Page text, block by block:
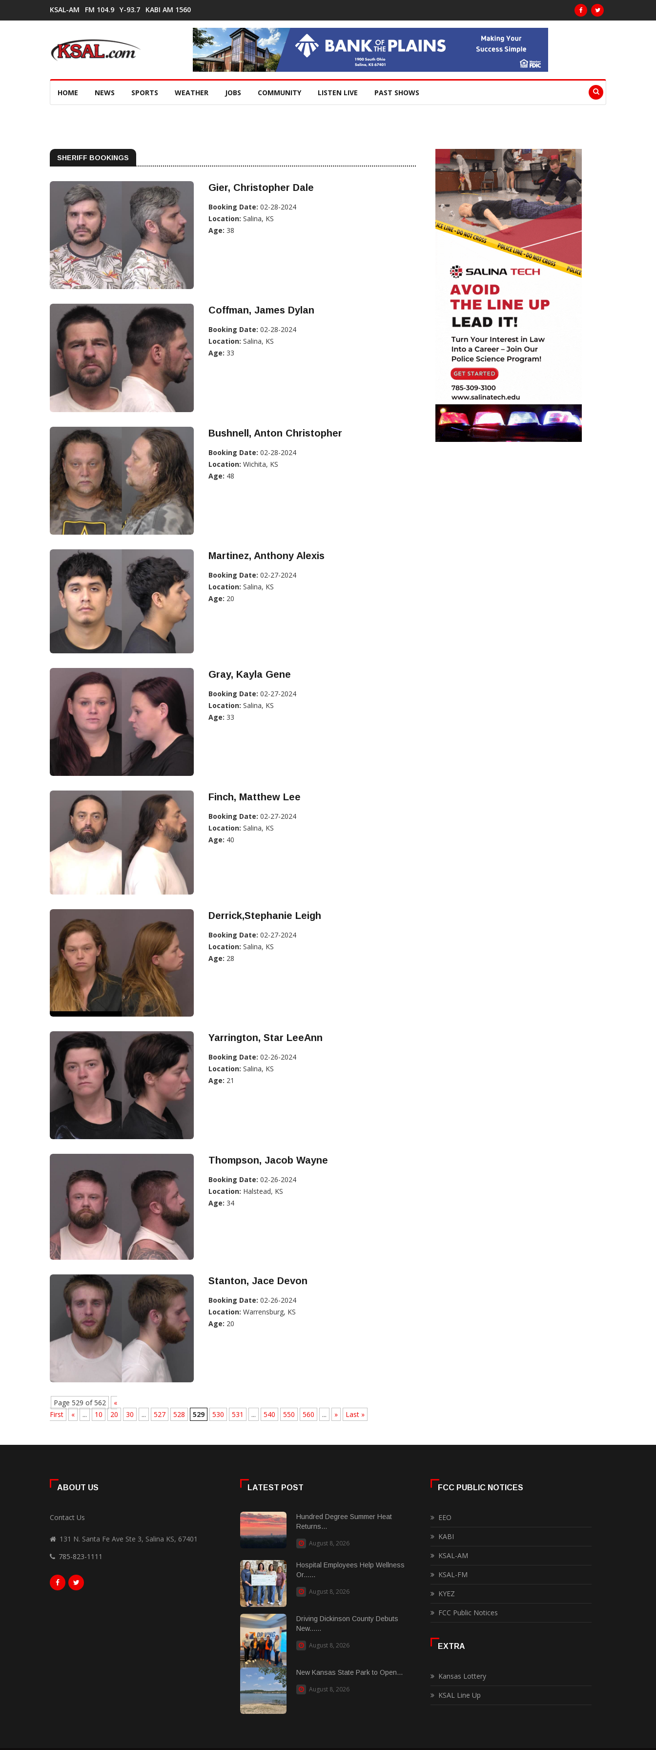
KSAL-AM FM 104.9 Y-93.7 KABI AM 1560
HOME NEWS SPORTS WEATHER JOBS COMMUNITY LISTEN LIVE PAST SHOWS
SHERIFF BOOKINGS
Gier, Christopher Dale
Booking Date: 02-28-2024
Location: Salina, KS
Age: 38
Coffman, James Dylan
Booking Date: 02-28-2024
Location: Salina, KS
Age: 33
Bushnell, Anton Christopher
Booking Date: 02-28-2024
Location: Wichita, KS
Age: 48
Martinez, Anthony Alexis
Booking Date: 02-27-2024
Location: Salina, KS
Age: 20
Gray, Kayla Gene
Booking Date: 02-27-2024
Location: Salina, KS
Age: 33
Finch, Matthew Lee
Booking Date: 02-27-2024
Location: Salina, KS
Age: 40
Derrick,Stephanie Leigh
Booking Date: 02-27-2024
Location: Salina, KS
Age: 28
Yarrington, Star LeeAnn
Booking Date: 02-26-2024
Location: Salina, KS
Age: 21
Thompson, Jacob Wayne
Booking Date: 02-26-2024
Location: Halstead, KS
Age: 34
Stanton, Jace Devon
Booking Date: 02-26-2024
Location: Warrensburg, KS
Age: 20
Page 529 of 562
«
First
« ... 10 20 30 ... 527 528 529 530 531 ... 540 550 560 ... » Last »
ABOUT US
Contact Us
131 N. Santa Fe Ave Ste 3, Salina KS, 67401
785-823-1111
LATEST POST
Hundred Degree Summer Heat
Returns...
August 8, 2026
Hospital Employees Help Wellness
Or......
August 8, 2026
Driving Dickinson County Debuts
New......
August 8, 2026
New Kansas State Park to Open...
August 8, 2026
FCC PUBLIC NOTICES
EEO
KABI
KSAL-AM
KSAL-FM
KYEZ
FCC Public Notices
EXTRA
Kansas Lottery
KSAL Line Up